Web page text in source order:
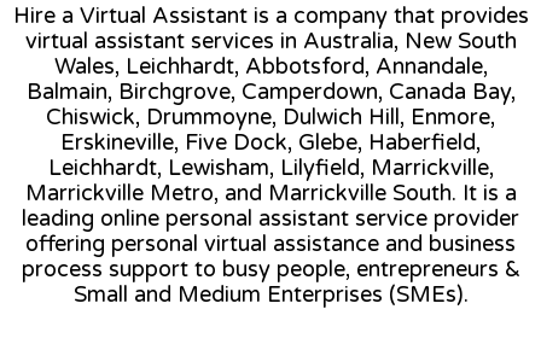
Hire a Virtual Assistant is a company that provides
virtual assistant services in Australia, New South
Wales, Leichhardt, Abbotsford, Annandale,
Balmain, Birchgrove, Camperdown, Canada Bay,
Chiswick, Drummoyne, Dulwich Hill, Enmore,
Erskineville, Five Dock, Glebe, Haberfield,
Leichhardt, Lewisham, Lilyfield, Marrickville,
Marrickville Metro, and Marrickville South. It is a
leading online personal assistant service provider
offering personal virtual assistance and business
process support to busy people, entrepreneurs &
Small and Medium Enterprises (SMEs).